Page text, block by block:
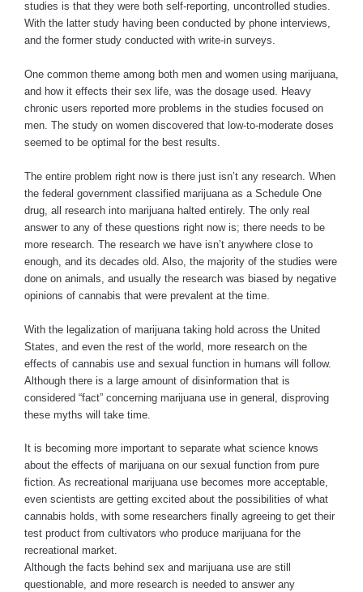
studies is that they were both self-reporting, uncontrolled studies.
With the latter study having been conducted by phone interviews,
and the former study conducted with write-in surveys.
One common theme among both men and women using marijuana,
and how it effects their sex life, was the dosage used. Heavy
chronic users reported more problems in the studies focused on
men. The study on women discovered that low-to-moderate doses
seemed to be optimal for the best results.
The entire problem right now is there just isn’t any research. When
the federal government classified marijuana as a Schedule One
drug, all research into marijuana halted entirely. The only real
answer to any of these questions right now is; there needs to be
more research. The research we have isn’t anywhere close to
enough, and its decades old. Also, the majority of the studies were
done on animals, and usually the research was biased by negative
opinions of cannabis that were prevalent at the time.
With the legalization of marijuana taking hold across the United
States, and even the rest of the world, more research on the
effects of cannabis use and sexual function in humans will follow.
Although there is a large amount of disinformation that is
considered “fact” concerning marijuana use in general, disproving
these myths will take time.
It is becoming more important to separate what science knows
about the effects of marijuana on our sexual function from pure
fiction. As recreational marijuana use becomes more acceptable,
even scientists are getting excited about the possibilities of what
cannabis holds, with some researchers finally agreeing to get their
test product from cultivators who produce marijuana for the
recreational market.
Although the facts behind sex and marijuana use are still
questionable, and more research is needed to answer any